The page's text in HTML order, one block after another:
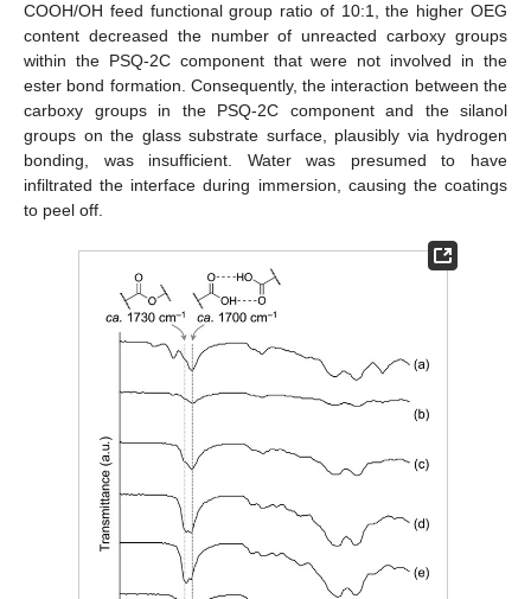
COOH/OH feed functional group ratio of 10:1, the higher OEG
content decreased the number of unreacted carboxy groups
within the PSQ-2C component that were not involved in the
ester bond formation. Consequently, the interaction between the
carboxy groups in the PSQ-2C component and the silanol
groups on the glass substrate surface, plausibly via hydrogen
bonding, was insufficient. Water was presumed to have
infiltrated the interface during immersion, causing the coatings
to peel off.